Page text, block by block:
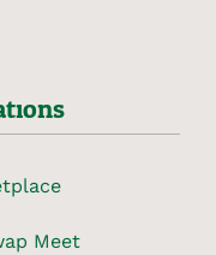
Meet